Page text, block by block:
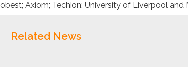
Axiom; Techion; University of Liverpool and
Related News